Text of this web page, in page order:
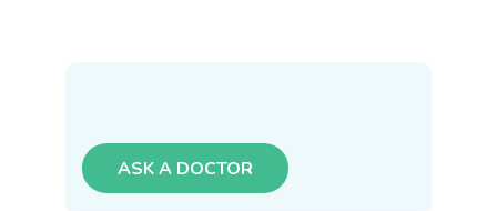
ASK A DOCTOR